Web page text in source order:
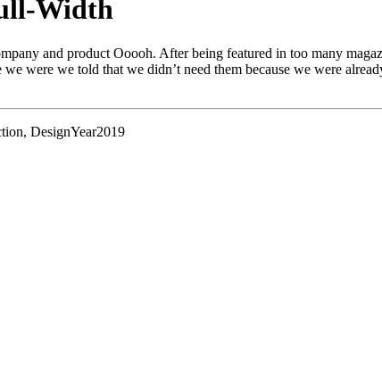
Width
and product Ooooh. After being featured in too many
we were we told that we didn’t need them because we were
DesignYear2019